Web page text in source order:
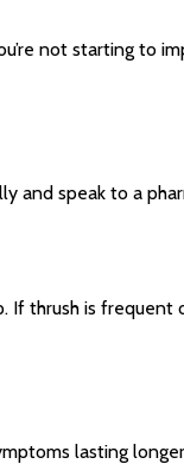
not starting to
and speak to a
If thrush is frequent
lasting